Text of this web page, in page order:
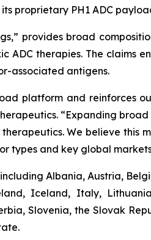
proprietary PH1 ADC
provides broad
therapies. The claims
associated antigens.
platform and reinforces
“Expanding
We believe this
types and key global
Albania, Austria,
Iceland, Italy,
Slovenia, the Slovak